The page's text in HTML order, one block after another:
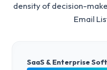
density of decision-
Email
SaaS & Enterprise